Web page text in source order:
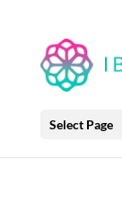
Select Page